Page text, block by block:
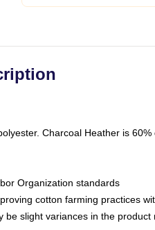
Charcoal Heather is
Organization standards
cotton farming practices
slight variances in the product